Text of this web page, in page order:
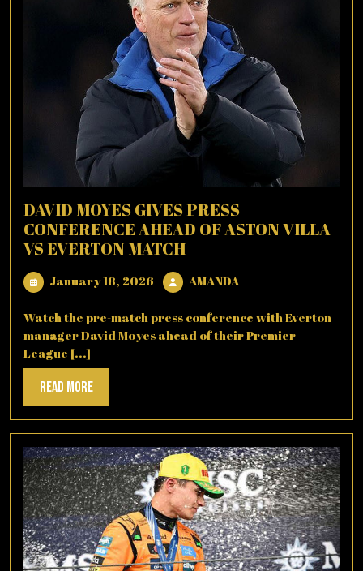
DAVID MOYES GIVES PRESS
CONFERENCE AHEAD OF ASTON VILLA
VS EVERTON MATCH
January 18, 2026 January
18,
2026
AMANDAAMANDA
Watch the pre-match press conference with Everton
manager David Moyes ahead of their Premier
League [...]
Read MoreRead
More